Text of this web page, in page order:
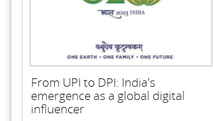
From UPI to DPI: India's
emergence as a global digital
influencer